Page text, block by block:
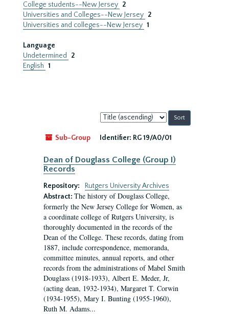
College students--New Jersey 2
Universities and Colleges--New Jersey 2
Universities and colleges--New Jersey 1
Language
Undetermined
2
English 1
Sort
by:
Sub-Group
Identifier: RG 19/A0/01
Dean of Douglass College (Group I)
Records
Repository:
Rutgers University Archives
Abstract: The history of Douglass College,
formerly the New Jersey College for Women, as
a coordinate college of Rutgers University, is
thoroughly documented in the records of the
Dean of the College. These records, dating from
1887, include correspondence, memoranda,
committee minutes, annual reports, and other
records from the administrations of Mabel Smith
Douglass (1918-1933), Albert E. Meder, Jr,
(acting dean, 1932-1934), Margaret T. Corwin
(1934-1955), Mary I. Bunting (1955-1960),
Ruth M. Adams...